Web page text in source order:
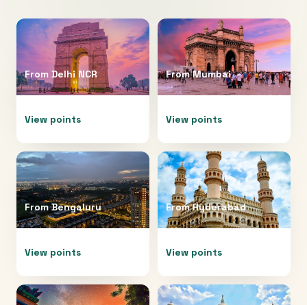
From Delhi NCR
View points
FromMumbai
View points
FromBengaluru
View points
FromHyderabad
View points